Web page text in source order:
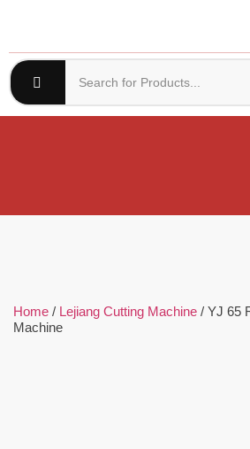
Home / Lejiang Cutting Machine / YJ 65
Machine